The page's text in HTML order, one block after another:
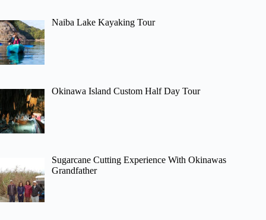
Naiba Lake Kayaking Tour
Okinawa Island Custom Half Day Tour
Sugarcane Cutting Experience With Okinawas
Grandfather